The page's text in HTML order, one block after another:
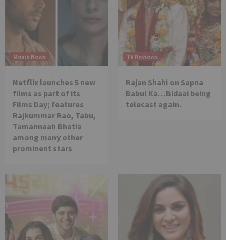
Movie News
Netflix launches 5 new
films as part of its
Films Day; features
Rajkummar Rao, Tabu,
Tamannaah Bhatia
among many other
prominent stars
TV Reviews
Rajan Shahi on Sapna
Babul Ka…Bidaai being
telecast again.